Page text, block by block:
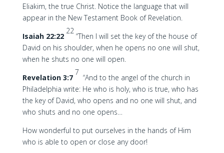
Eliakim, the true Christ. Notice the language that will
appear in the New Testament Book of Revelation.
Isaiah 22:22
22
“Then I will set the key of the house of
David on his shoulder, when he opens no one will shut,
when he shuts no one will open.
Revelation 3:7
7
“And to the angel of the church in
Philadelphia write: He who is holy, who is true, who has
the key of David, who opens and no one will shut, and
who shuts and no one opens…
How wonderful to put ourselves in the hands of Him
who is able to open or close any door!